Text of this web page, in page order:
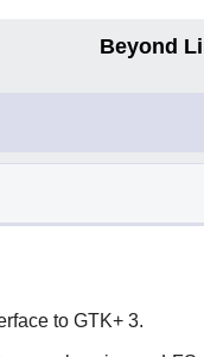
Beyond
to GTK+ 3.